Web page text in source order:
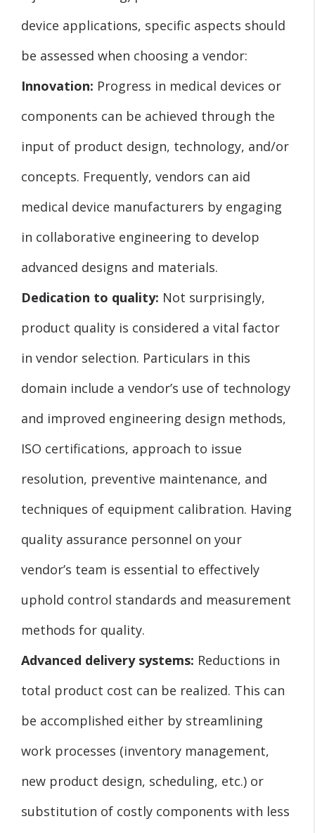
device applications, specific aspects should
be assessed when choosing a vendor:
Innovation: Progress in medical devices or
components can be achieved through the
input of product design, technology, and/or
concepts. Frequently, vendors can aid
medical device manufacturers by engaging
in collaborative engineering to develop
advanced designs and materials.
Dedication to quality: Not surprisingly,
product quality is considered a vital factor
in vendor selection. Particulars in this
domain include a vendor’s use of technology
and improved engineering design methods,
ISO certifications, approach to issue
resolution, preventive maintenance, and
techniques of equipment calibration. Having
quality assurance personnel on your
vendor’s team is essential to effectively
uphold control standards and measurement
methods for quality.
Advanced delivery systems: Reductions in
total product cost can be realized. This can
be accomplished either by streamlining
work processes (inventory management,
new product design, scheduling, etc.) or
substitution of costly components with less